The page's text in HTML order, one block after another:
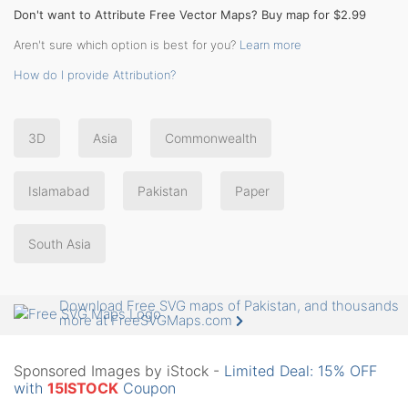
Don't want to Attribute Free Vector Maps? Buy map for $2.99
Aren't sure which option is best for you? Learn more
How do I provide Attribution?
3D Asia Commonwealth
Islamabad Pakistan Paper
South Asia
Download Free SVG maps of Pakistan, and thousands
more at FreeSVGMaps.com
Sponsored Images by iStock - Limited Deal: 15% OFF
with 15ISTOCK Coupon